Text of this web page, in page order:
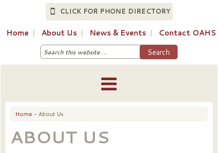
CLICK FOR PHONE DIRECTORY
Home About Us News & Events Contact OAHS
Home - About Us
ABOUT US